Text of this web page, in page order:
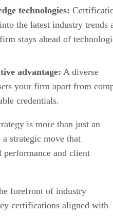
technologies:
the latest industry trends
stays ahead of
advantage: A diverse
your firm apart from
credentials.
is more than just an
strategic move that
performance and client
forefront of industry
certifications aligned with